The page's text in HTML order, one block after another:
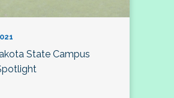
State Campus